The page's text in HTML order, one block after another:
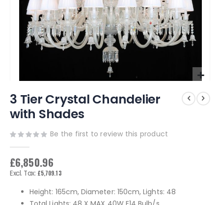
to
the
beginning
the
images
gallery
3 Tier Crystal Chandelier
with Shades
Be the first to review this product
£6,850.96
£5,709.13
Height: 165cm, Diameter: 150cm, Lights: 48